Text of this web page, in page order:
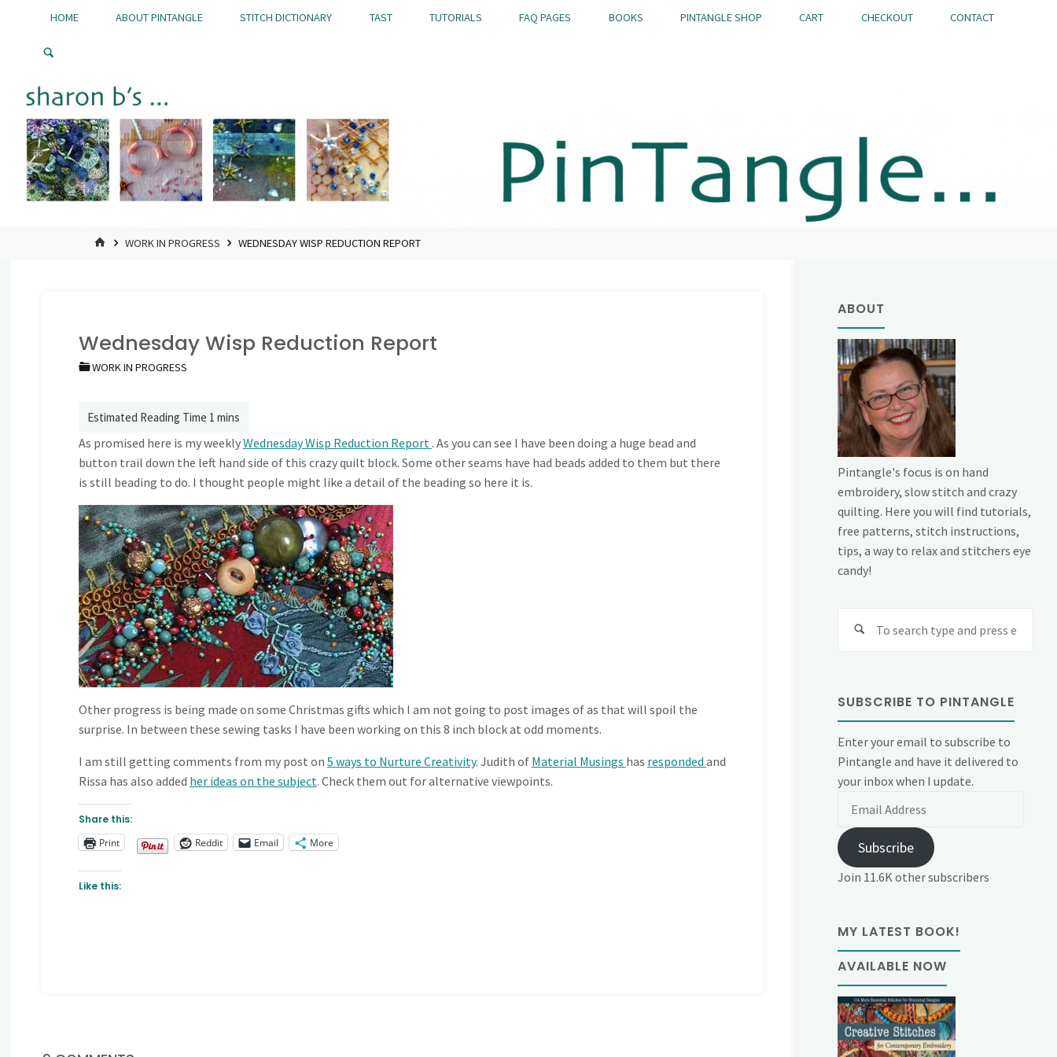
Pintangle
HOME ABOUT PINTANGLE STITCH DICTIONARY TAST TUTORIALS FAQ PAGES BOOKS PINTANGLE SHOP CART CHECKOUT CONTACT
HOMEWORK IN PROGRESS WEDNESDAY WISP REDUCTION REPORT
Wednesday Wisp Reduction Report
WORK IN PROGRESS
As promised here is my weeklyWednesday Wisp Reduction Report . As you can see I have been doing a huge bead and
button trail down the left hand side of this crazy quilt block. Some other seams have had beads added to them but there
is still beading to do. I thought people might like a detail of the beading so here it is.
Other progress is being made on some Christmas gifts which I am not going to post images of as that will spoil the
surprise. In between these sewing tasks I have been working on this 8 inch block at odd moments.
I am still getting comments from my post on 5 ways to Nurture Creativity. Judith of Material Musings has responded and
Rissa has also added her ideas on the subject. Check them out for alternative viewpoints.
Share this:
Print
Reddit Email More
Like this:
ABOUT
Pintangle's focus is on hand
embroidery, slow stitch and crazy
quilting. Here you will find tutorials,
free patterns, stitch instructions,
tips, a way to relax and stitchers eye
candy!
SUBSCRIBE TO PINTANGLE
Enter your email to subscribe to
Pintangle and have it delivered to
your inbox when I update.
Subscribe
Join 11.6K other subscribers
MY LATEST BOOK!
AVAILABLE NOW